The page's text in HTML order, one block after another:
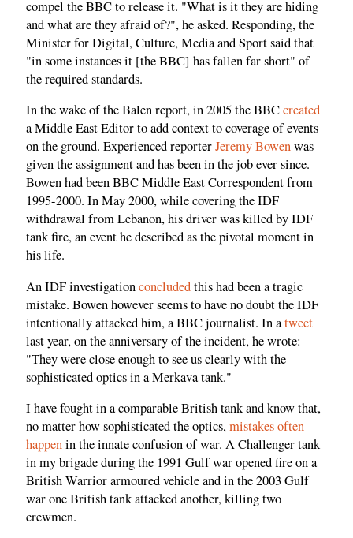
compel the BBC to release it. "What is it they are hiding
and what are they afraid of?", he asked. Responding, the
Minister for Digital, Culture, Media and Sport said that
"in some instances it [the BBC] has fallen far short" of
the required standards.
In the wake of the Balen report, in 2005 the BBCcreated
a Middle East Editor to add context to coverage of events
on the ground. Experienced reporterJeremy Bowenwas
given the assignment and has been in the job ever since.
Bowen had been BBC Middle East Correspondent from
1995-2000. In May 2000, while covering the IDF
withdrawal from Lebanon, his driver was killed by IDF
tank fire, an event he described as the pivotal moment in
his life.
An IDF investigationconcludedthis had been a tragic
mistake. Bowen however seems to have no doubt the IDF
intentionally attacked him, a BBC journalist. In atweet
last year, on the anniversary of the incident, he wrote:
"They were close enough to see us clearly with the
sophisticated optics in a Merkava tank."
I have fought in a comparable British tank and know that,
no matter how sophisticated the optics,mistakes often
happenin the innate confusion of war. A Challenger tank
in my brigade during the 1991 Gulf war opened fire on a
British Warrior armoured vehicle and in the 2003 Gulf
war one British tank attacked another, killing two
crewmen.